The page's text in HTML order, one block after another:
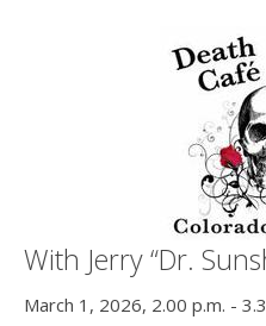
With Jerry “Dr.
March 1, 2026, 2.00 p.m. -